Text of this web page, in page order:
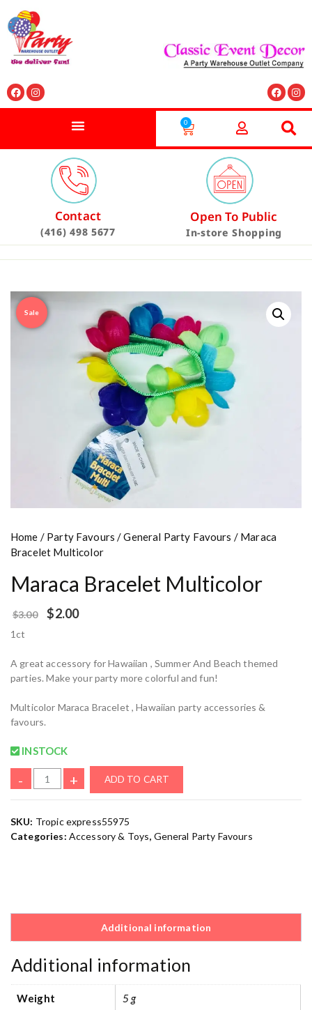
0
Contact
(416) 498 5677
Open To Public
In-store Shopping
Sale
Home / Party Favours /General Party Favours / Maraca
Bracelet Multicolor
Maraca Bracelet Multicolor
$3.00 $2.00
1ct
A great accessory for Hawaiian , Summer And Beach themed
parties. Make your party more colorful and fun!
Multicolor Maraca Bracelet , Hawaiian party accessories &
favours.
INSTOCK
- + ADD TO CART
SKU: Tropic express55975
Categories: Accessory & Toys, General Party Favours
Additional information
Additional information
Weight 5 g